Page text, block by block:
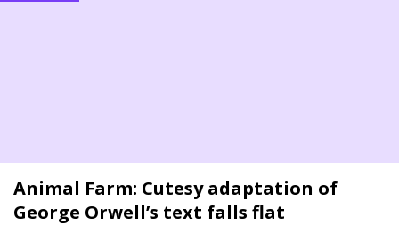
Animal Farm: Cutesy adaptation of
George Orwell’s text falls flat